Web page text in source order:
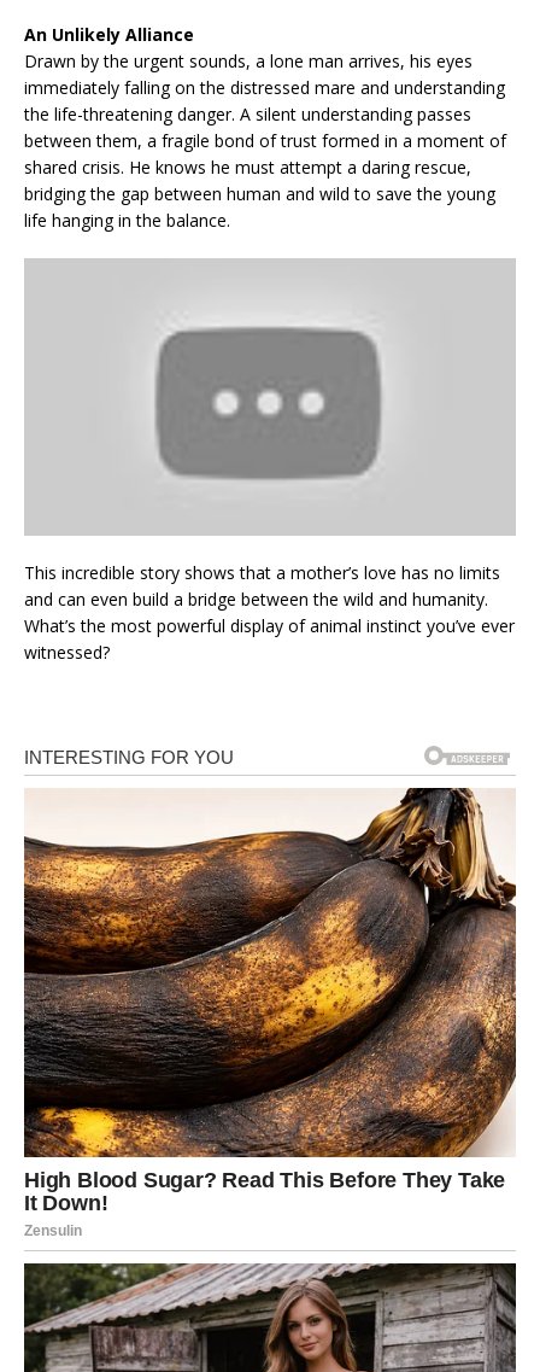
An Unlikely Alliance
Drawn by the urgent sounds, a lone man arrives, his eyes
immediately falling on the distressed mare and understanding
the life-threatening danger. A silent understanding passes
between them, a fragile bond of trust formed in a moment of
shared crisis. He knows he must attempt a daring rescue,
bridging the gap between human and wild to save the young
life hanging in the balance.
This incredible story shows that a mother’s love has no limits
and can even build a bridge between the wild and humanity.
What’s the most powerful display of animal instinct you’ve ever
witnessed?